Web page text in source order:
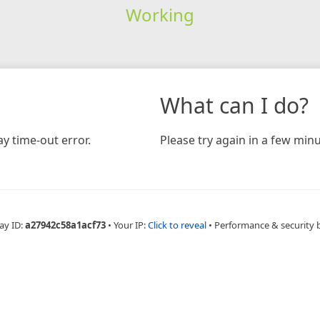
Working
time-out error.
What can I do?
Please try again in a few
ID:a27942c58a1acf73 • Your IP:Click to reveal • Performance & security